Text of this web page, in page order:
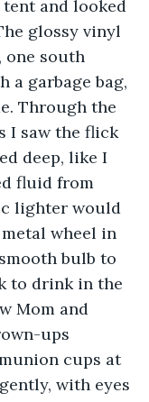
and looked
glossy vinyl
one south
a garbage bag,
Through the
I saw the flick
deep, like I
fluid from
lighter would
wheel in
bulb to
to drink in the
Mom and
ups
cups at
with eyes